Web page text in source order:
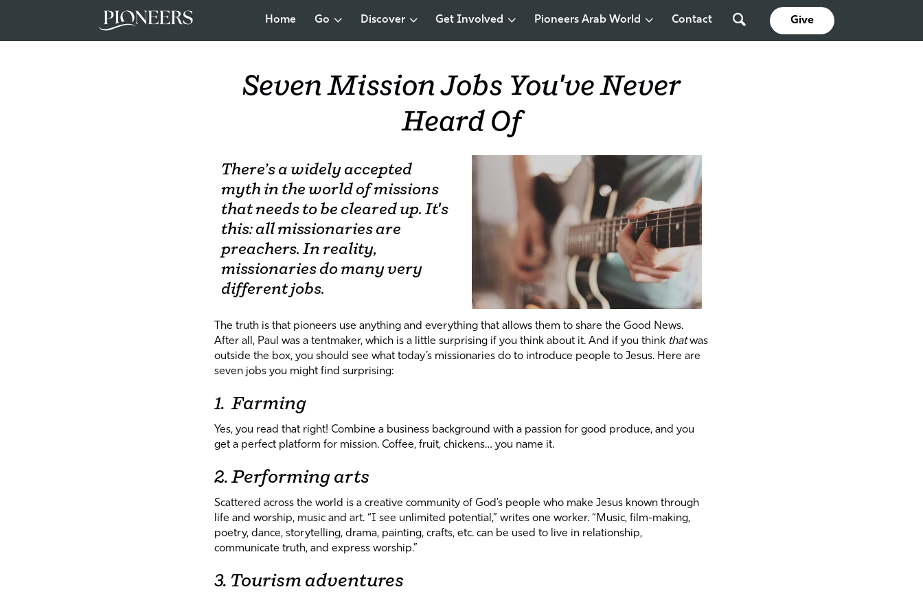
Home Go Discover Get Involved Pioneers Arab World Contact Give
Seven Mission Jobs You've Never
Heard Of
There’s a widely accepted
myth in the world of missions
that needs to be cleared up. It's
this: all missionaries are
preachers. In reality,
missionaries do many very
different jobs.
The truth is that pioneers use anything and everything that allows them to share the Good News.
After all, Paul was a tentmaker, which is a little surprising if you think about it. And if you think thatwas
outside the box, you should see what today’s missionaries do to introduce people to Jesus. Here are
seven jobs you might find surprising:
1. Farming
Yes, you read that right! Combine a business background with a passion for good produce, and you
get a perfect platform for mission. Coffee, fruit, chickens… you name it.
2. Performing arts
Scattered across the world is a creative community of God’s people who make Jesus known through
life and worship, music and art. “I see unlimited potential,” writes one worker. “Music, film-making,
poetry, dance, storytelling, drama, painting, crafts, etc. can be used to live in relationship,
communicate truth, and express worship.”
3. Tourism adventures